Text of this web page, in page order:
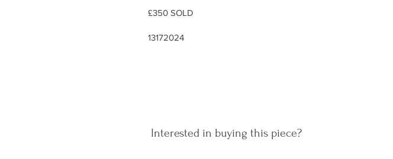
£350 SOLD
13172024
Interested in buying this piece?